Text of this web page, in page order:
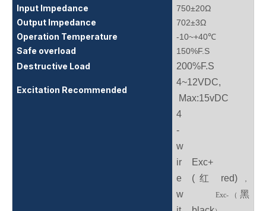
Input Impedance 750±20Ω
Output Impedance 702±3Ω
Operation Temperature -10~+40℃
Safe overload 150%F.S
Destructive Load 200%F.S
Excitation Recommended
4~12VDC,
Max:15vDC
4
-
w
ir
e
w
Exc+
(红 red) ，
Exc-（ 黑